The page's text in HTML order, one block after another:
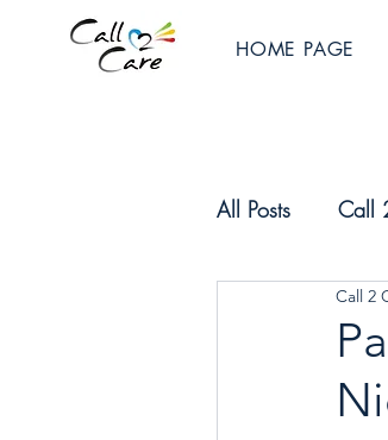
HOME PAGE
All Posts Call
Call 2